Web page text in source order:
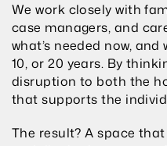
We work closely with
case managers, and
what’s needed now,
10, or 20 years. By
disruption to both the
that supports the
The result? A space